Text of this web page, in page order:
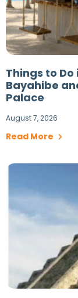
Things to Do
Bayahibe
Palace
August 7, 2026
Read More